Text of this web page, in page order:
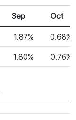
Sep Oct
1.87% 0.68%
1.80% 0.76%